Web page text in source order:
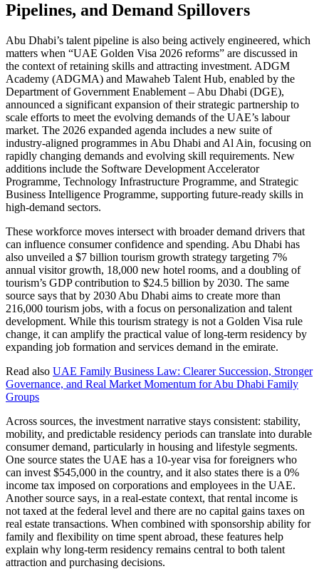
Pipelines, and Demand Spillovers
Abu Dhabi’s talent pipeline is also being actively engineered, which
matters when “UAE Golden Visa 2026 reforms” are discussed in
the context of retaining skills and attracting investment. ADGM
Academy (ADGMA) and Mawaheb Talent Hub, enabled by the
Department of Government Enablement – Abu Dhabi (DGE),
announced a significant expansion of their strategic partnership to
scale efforts to meet the evolving demands of the UAE’s labour
market. The 2026 expanded agenda includes a new suite of
industry-aligned programmes in Abu Dhabi and Al Ain, focusing on
rapidly changing demands and evolving skill requirements. New
additions include the Software Development Accelerator
Programme, Technology Infrastructure Programme, and Strategic
Business Intelligence Programme, supporting future-ready skills in
high-demand sectors.
These workforce moves intersect with broader demand drivers that
can influence consumer confidence and spending. Abu Dhabi has
also unveiled a $7 billion tourism growth strategy targeting 7%
annual visitor growth, 18,000 new hotel rooms, and a doubling of
tourism’s GDP contribution to $24.5 billion by 2030. The same
source says that by 2030 Abu Dhabi aims to create more than
216,000 tourism jobs, with a focus on personalization and talent
development. While this tourism strategy is not a Golden Visa rule
change, it can amplify the practical value of long-term residency by
expanding job formation and services demand in the emirate.
Read also UAE Family Business Law: Clearer Succession, Stronger
Governance, and Real Market Momentum for Abu Dhabi Family
Groups
Across sources, the investment narrative stays consistent: stability,
mobility, and predictable residency periods can translate into durable
consumer demand, particularly in housing and lifestyle segments.
One source states the UAE has a 10-year visa for foreigners who
can invest $545,000 in the country, and it also states there is a 0%
income tax imposed on corporations and employees in the UAE.
Another source says, in a real-estate context, that rental income is
not taxed at the federal level and there are no capital gains taxes on
real estate transactions. When combined with sponsorship ability for
family and flexibility on time spent abroad, these features help
explain why long-term residency remains central to both talent
attraction and purchasing decisions.